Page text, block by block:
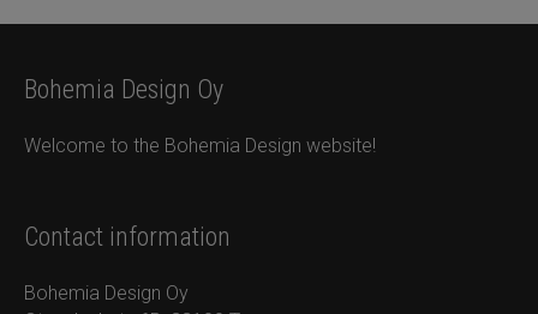
Bohemia Design Oy
Welcome to the Bohemia Design website!
Contact information
Bohemia Design Oy